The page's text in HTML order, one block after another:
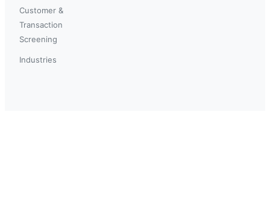
Customer &
Transaction
Screening
Industries